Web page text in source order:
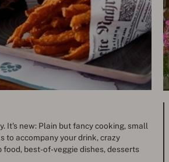
It's new: Plain but fancy cooking, small
to accompany your drink, crazy
food, best-of-veggie dishes, desserts